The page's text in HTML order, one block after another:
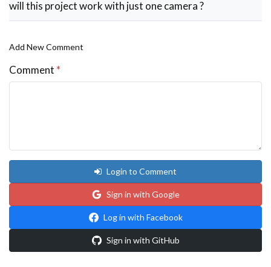
if ((x>cam_width) and
                trig_alarm+=1
    if (trig_alarm>=3):#wait for conts 3 motions
        GPIO.output(BUZZER,1)
        time.sleep(0.02)
    load_average = str(load.load_average)
    #print (cpu.temperature)
    #print(load.load_average)
cv2.putText(display_screen,
cv2.putText(display_screen, load_average,
    dim = (800, 480)
Full_frame = cv2.resize
    cv2.namedWindow("AISHA", cv2.WINDOW_NORMAL)
cv2.setWindowProperty('AISHA',
will this project work with just one camera ?
Add New Comment
Comment *
Login to Comment
Sign in with Google
Log in with Facebook
Sign in with GitHub